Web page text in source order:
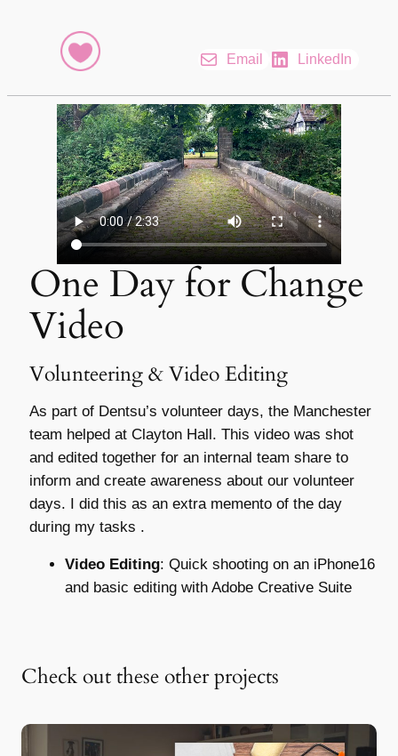
Email LinkedIn
One Day for Change
Video
Volunteering & Video Editing
As part of Dentsu’s volunteer days, the Manchester
team helped at Clayton Hall. This video was shot
and edited together for an internal team share to
inform and create awareness about our volunteer
days. I did this as an extra memento of the day
during my tasks .
Video Editing: Quick shooting on an iPhone16
and basic editing with Adobe Creative Suite
Check out these other projects